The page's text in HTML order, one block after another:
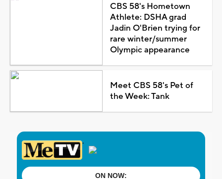
CBS 58's Hometown
Athlete: DSHA grad
Jadin O'Brien trying for
rare winter/summer
Olympic appearance
Meet CBS 58's Pet of
the Week: Tank